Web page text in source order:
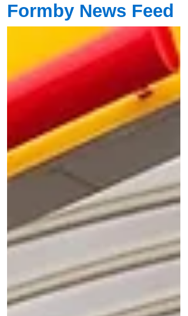
Formby News Feed